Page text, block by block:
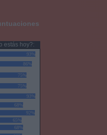
estás hoy?: